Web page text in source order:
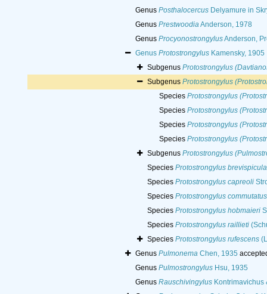
Genus PosthalocercusDelyamure in
Genus PrestwoodiaAnderson, 1978
Genus ProcyonostrongylusAnderson,
Genus ProtostrongylusKamensky, 1905
Subgenus Protostrongylus
Subgenus Protostrongylus
Species Protostrongylus
Species Protostrongylus
Species Protostrongylus
Species Protostrongylus
Subgenus Protostrongylus
Species Protostrongylus
Species Protostrongylus capreoli
Species Protostrongylus commutatus
Species Protostrongylus hobmaieri
Species Protostrongylus raillieti
Species Protostrongylus rufescens
Genus PulmonemaChen, 1935
Genus PulmostrongylusHsu, 1935
Genus RauschivingylusKontrimavichus